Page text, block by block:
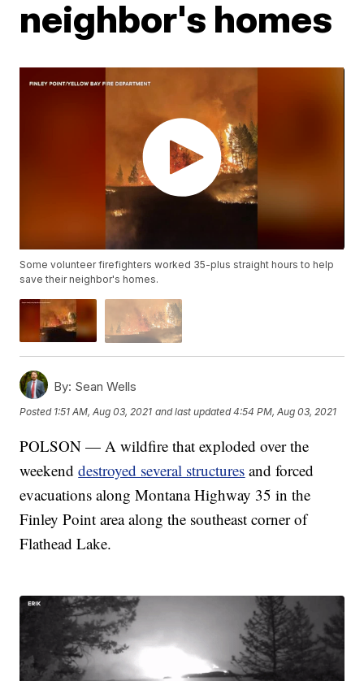
neighbor's homes
Some volunteer firefighters worked 35-plus straight hours to help
save their neighbor's homes.
By: Sean Wells
Posted 1:51 AM, Aug 03, 2021 and last updated 4:54 PM, Aug 03, 2021
POLSON — A wildfire that exploded over the
weekenddestroyed several structures and forced
evacuations along Montana Highway 35 in the
Finley Point area along the southeast corner of
Flathead Lake.